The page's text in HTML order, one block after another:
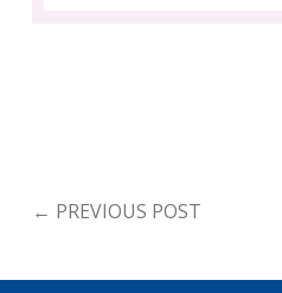
← PREVIOUS POST